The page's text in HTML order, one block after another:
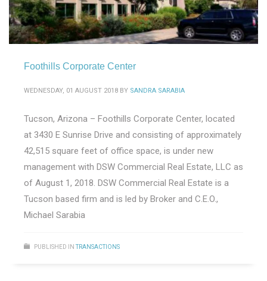
Foothills Corporate Center
WEDNESDAY, 01 AUGUST 2018 BY SANDRA SARABIA
Tucson, Arizona – Foothills Corporate Center, located
at 3430 E Sunrise Drive and consisting of approximately
42,515 square feet of office space, is under new
management with DSW Commercial Real Estate, LLC as
of August 1, 2018. DSW Commercial Real Estate is a
Tucson based firm and is led by Broker and C.E.O.,
Michael Sarabia
PUBLISHED IN TRANSACTIONS